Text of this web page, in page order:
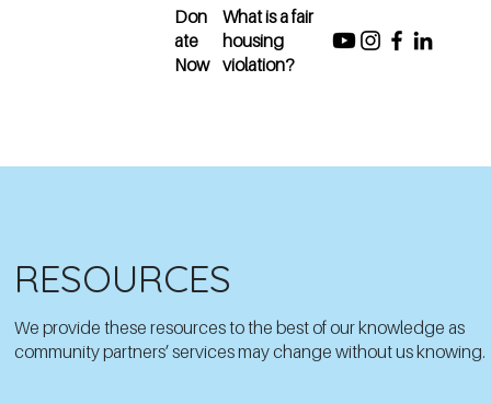
Don
ate
Now
What is a fair
housing
violation?
RESOURCES
We provide these resources to the best of our knowledge as
community partners’ services may change without us knowing.